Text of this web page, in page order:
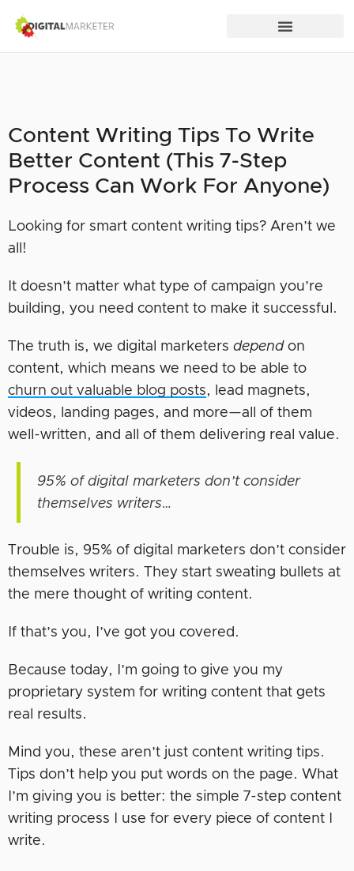
Content Writing Tips To Write
Better Content (This 7-Step
Process Can Work For Anyone)
Looking for smart content writing tips? Aren’t we
all!
It doesn’t matter what type of campaign you’re
building, you need content to make it successful.
The truth is, we digital marketers dependon
content, which means we need to be able to
churn out valuable blog posts, lead magnets,
videos, landing pages, and more—all of them
well-written, and all of them delivering real value.
95% of digital marketers don’t consider
themselves writers…
Trouble is, 95% of digital marketers don’t consider
themselves writers. They start sweating bullets at
the mere thought of writing content.
If that’s you, I’ve got you covered.
Because today, I’m going to give you my
proprietary system for writing content that gets
real results.
Mind you, these aren’t just content writing tips.
Tips don’t help you put words on the page. What
I’m giving you is better: the simple 7-step content
writing process I use for every piece of content I
write.